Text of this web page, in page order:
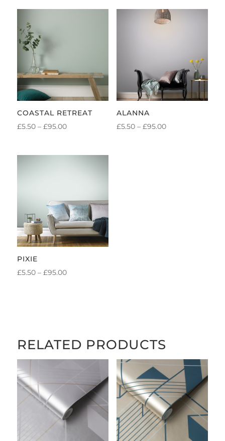
COASTAL RETREAT
£5.50 – £95.00PRICE
ALANNA
£5.50 – £95.00PRICE
PIXIE
£5.50 – £95.00PRICE
RELATED PRODUCTS